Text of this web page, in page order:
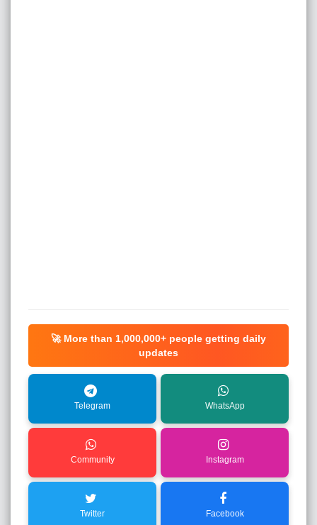
🚀 More than 1,000,000+ people getting daily
updates
Telegram WhatsApp
Community Instagram
Twitter Facebook